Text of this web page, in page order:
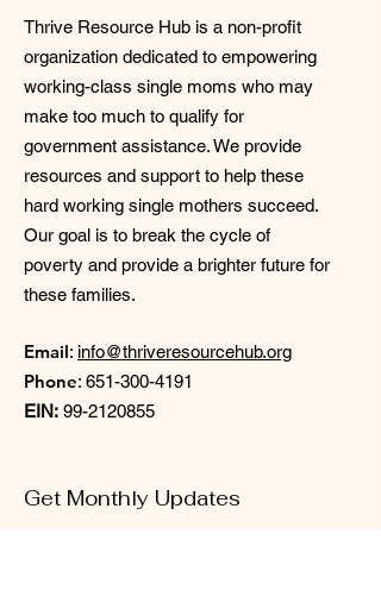
Thrive Resource Hub is a non-profit
organization dedicated to empowering
working-class single moms who may
make too much to qualify for
government assistance. We provide
resources and support to help these
hard working single mothers succeed.
Our goal is to break the cycle of
poverty and provide a brighter future for
these families.
Email: info@thriveresourcehub.org
Phone: 651-300-4191
EIN: 99-2120855
Get Monthly Updates